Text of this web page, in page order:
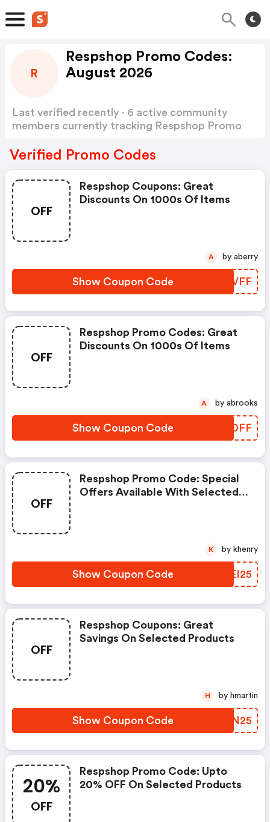
R
Respshop Promo Codes:
August 2026
Last verified recently · 6 active community
members currently tracking Respshop Promo
Verified Promo Codes
OFF
Respshop Coupons: Great
Discounts On 1000s Of Items
Show Coupon Code REJVFF
A by aberry
OFF
Respshop Promo Codes: Great
Discounts On 1000s Of Items
Show Coupon Code VKJDFF
A by abrooks
OFF
Respshop Promo Code: Special
Offers Available With Selected
Show Coupon Code ZREI25
K by khenry
OFF
Respshop Coupons: Great
Savings On Selected Products
Show Coupon Code RTVN25
H by hmartin
20%
OFF
Respshop Promo Code: Upto
20% OFF On Selected Products